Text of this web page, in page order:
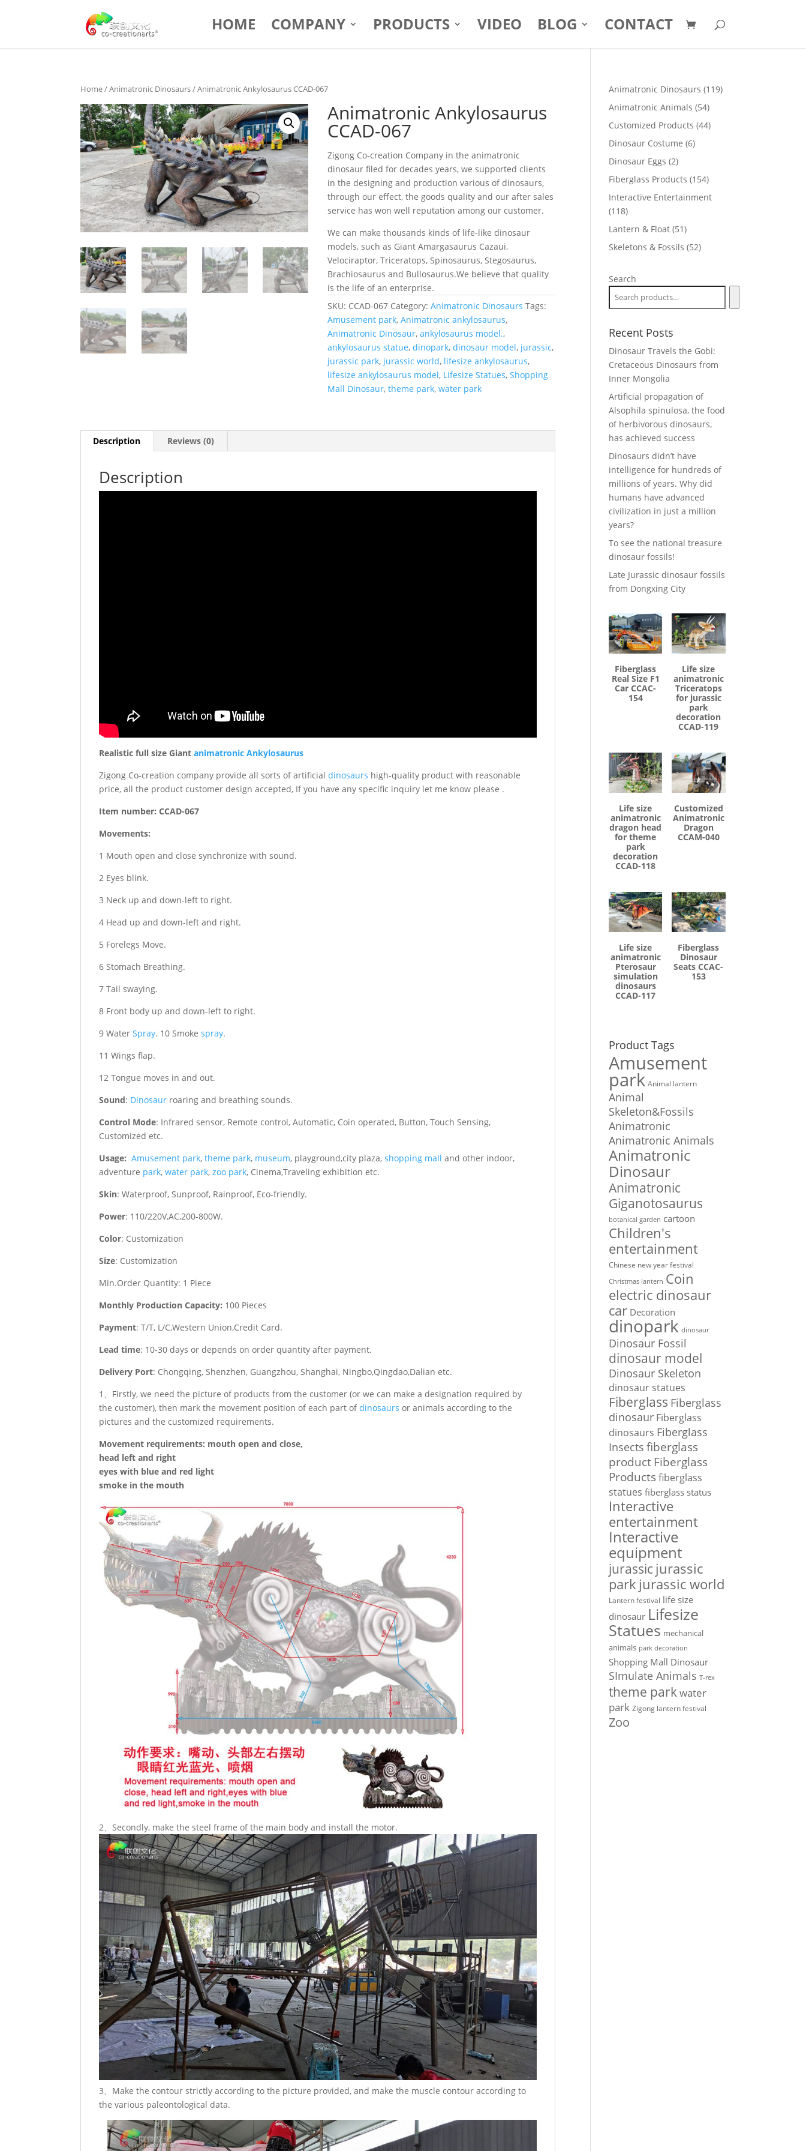
HOME COMPANY PRODUCTS VIDEO BLOG CONTACT
Home/Animatronic Dinosaurs/ Animatronic Ankylosaurus CCAD-067
Animatronic Ankylosaurus
CCAD-067
Zigong Co-creation Company in the animatronic
dinosaur filed for decades years, we supported clients
in the designing and production various of dinosaurs,
through our effect, the goods quality and our after sales
service has won well reputation among our customer.
We can make thousands kinds of life-like dinosaur
models, such as Giant Amargasaurus Cazaui,
Velociraptor, Triceratops, Spinosaurus, Stegosaurus,
Brachiosaurus and Bullosaurus.We believe that quality
is the life of an enterprise.
SKU: CCAD-067 Category:Animatronic Dinosaurs Tags:
Amusement park,Animatronic ankylosaurus,
Animatronic Dinosaur,ankylosaurus model.,
ankylosaurus statue,dinopark,dinosaur model, jurassic,
jurassic park, jurassic world, lifesize ankylosaurus,
lifesize ankylosaurus model, Lifesize Statues,Shopping
Mall Dinosaur,theme park,water park
Description Reviews (0)
Description
Realistic full size Giantanimatronic Ankylosaurus
Zigong Co-creation company provide all sorts of artificialdinosaurs high-quality product with reasonable
price, all the product customer design accepted, If you have any specific inquiry let me know please .
Item number: CCAD-067
Movements:
1 Mouth open and close synchronize with sound.
2 Eyes blink.
3 Neck up and down-left to right.
4 Head up and down-left and right.
5 Forelegs Move.
6 Stomach Breathing.
7 Tail swaying.
8 Front body up and down-left to right.
9 WaterSpray. 10 Smokespray.
11 Wings flap.
12 Tongue moves in and out.
Sound: Dinosaur roaring and breathing sounds.
Control Mode: Infrared sensor, Remote control, Automatic, Coin operated, Button, Touch Sensing,
Customized etc.
Usage: Amusement park,theme park, museum, playground,city plaza,shopping mall and other indoor,
adventure park,water park,zoo park, Cinema,Traveling exhibition etc.
Skin: Waterproof, Sunproof, Rainproof, Eco-friendly.
Power: 110/220V,AC,200-800W.
Color: Customization
Size: Customization
Min.Order Quantity: 1 Piece
Monthly Production Capacity: 100 Pieces
Payment: T/T, L/C,Western Union,Credit Card.
Lead time: 10-30 days or depends on order quantity after payment.
Delivery Port: Chongqing, Shenzhen, Guangzhou, Shanghai, Ningbo,Qingdao,Dalian etc.
1、Firstly, we need the picture of products from the customer (or we can make a designation required by
the customer), then mark the movement position of each part ofdinosaurs or animals according to the
pictures and the customized requirements.
Movement requirements: mouth open and close,
head left and right
eyes with blue and red light
smoke in the mouth
2、Secondly, make the steel frame of the main body and install the motor.
3、Make the contour strictly according to the picture provided, and make the muscle contour according to
the various paleontological data.
Animatronic Dinosaurs 119119
Animatronic Animals 5454
products
Customized Products 4444
Dinosaur Costume 66
Dinosaur Eggs 22
products
Fiberglass Products 154154
products
Interactive Entertainment
118118
products
Lantern & Float 5151
products
Skeletons & Fossils 5252
Search
Recent Posts
Dinosaur Travels the Gobi:
Cretaceous Dinosaurs from
Inner Mongolia
Artificial propagation of
Alsophila spinulosa, the food
of herbivorous dinosaurs,
has achieved success
Dinosaurs didn’t have
intelligence for hundreds of
millions of years. Why did
humans have advanced
civilization in just a million
years?
To see the national treasure
dinosaur fossils!
Late Jurassic dinosaur fossils
from Dongxing City
Fiberglass
Real Size F1
Car CCAC-
154
Life size
animatronic
Triceratops
for jurassic
park
decoration
CCAD-119
Life size
animatronic
dragon head
for theme
park
decoration
CCAD-118
Customized
Animatronic
Dragon
CCAM-040
Life size
animatronic
Pterosaur
simulation
dinosaurs
CCAD-117
Fiberglass
Dinosaur
Seats CCAC-
153
Product Tags
Amusement
park Animal lantern
Animal
Skeleton&Fossils
Animatronic
Animatronic Animals
Animatronic
Dinosaur
Animatronic
Giganotosaurus
botanical garden cartoon
Children's
entertainment
Chinese new year festival
Christmas lantern Coin
electric dinosaur
car Decoration
dinopark dinosaur
Dinosaur Fossil
dinosaur model
Dinosaur Skeleton
dinosaur statues
Fiberglass Fiberglass
dinosaur Fiberglass
dinosaurs Fiberglass
Insects fiberglass
product Fiberglass
Products fiberglass
statues fiberglass status
Interactive
entertainment
Interactive
equipment
jurassic jurassic
park jurassic world
Lantern festival life size
dinosaur Lifesize
Statues mechanical
animals park decoration
Shopping Mall Dinosaur
SImulate Animals T-rex
theme park water
park Zigong lantern festival
Zoo